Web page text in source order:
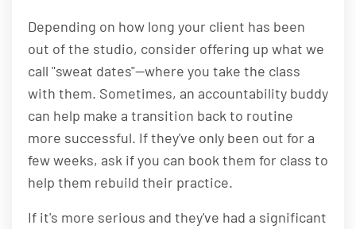
Depending on how long your client has been
out of the studio, consider offering up what we
call "sweat dates"—where you take the class
with them. Sometimes, an accountability buddy
can help make a transition back to routine
more successful. If they've only been out for a
few weeks, ask if you can book them for class to
help them rebuild their practice.
If it's more serious and they've had a significant